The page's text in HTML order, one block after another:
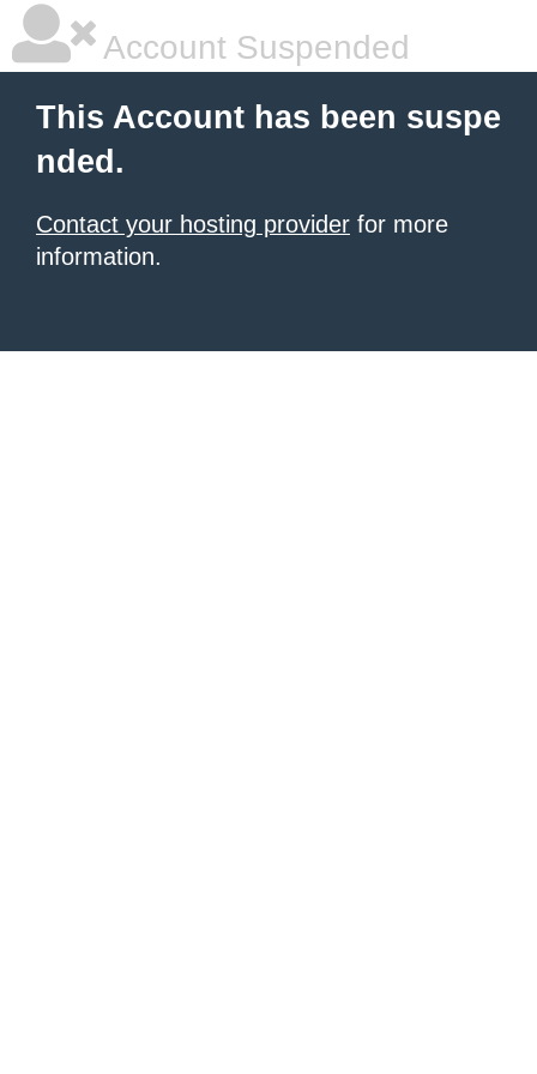
Account Suspended
This Account has been suspe
nded.
Contact your hosting provider for more
information.